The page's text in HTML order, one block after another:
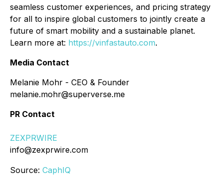
seamless customer experiences, and pricing strategy
for all to inspire global customers to jointly create a
future of smart mobility and a sustainable planet.
Learn more at: https://vinfastauto.com.
Media Contact
Melanie Mohr - CEO & Founder
melanie.mohr@superverse.me
PR Contact
ZEXPRWIRE
info@zexprwire.com
Source: CaphIQ